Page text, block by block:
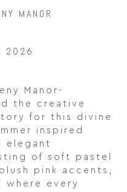
MANOR
2026
Manor-
the creative
for this divine
inspired
elegant
of soft pastel
pink accents,
where every